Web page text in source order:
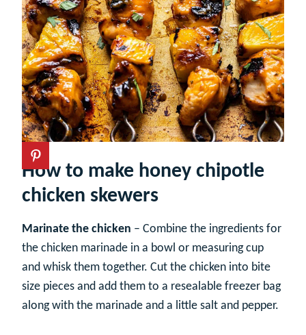
How to make honey chipotle
chicken skewers
Marinate the chicken – Combine the ingredients for
the chicken marinade in a bowl or measuring cup
and whisk them together. Cut the chicken into bite
size pieces and add them to a resealable freezer bag
along with the marinade and a little salt and pepper.